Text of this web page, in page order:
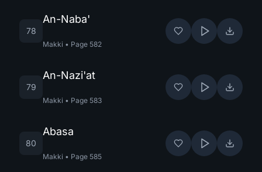
78
An-Naba'
Makki • Page 582
79
An-Nazi'at
Makki • Page 583
80
Abasa
Makki • Page 585